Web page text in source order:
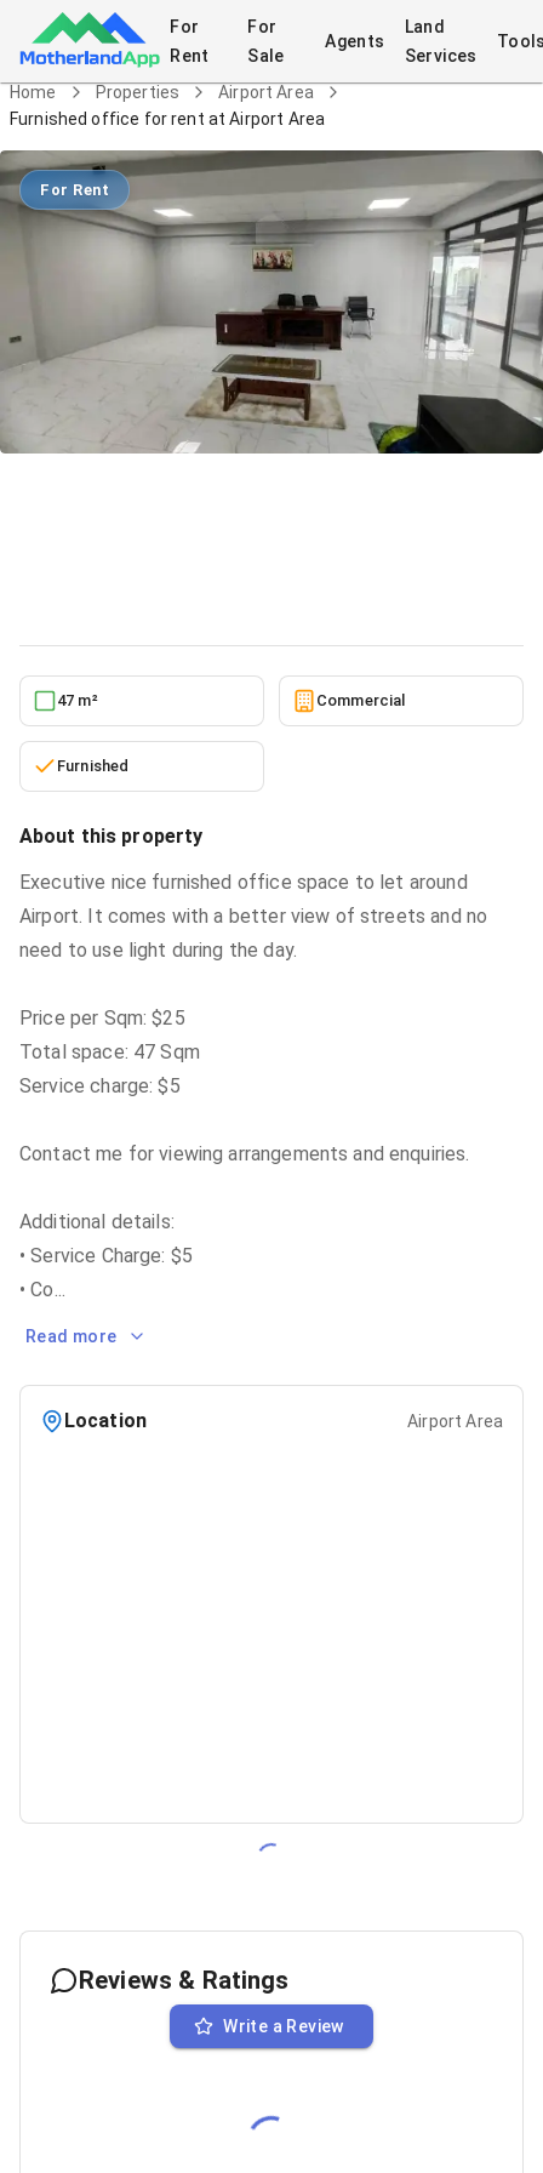
For
Rent
For
Sale
Agents
Land
Services
Home Properties
Airport Area
Furnished office for rent at Airport Area
For Rent
47 m² Commercial
Furnished
About this property
Executive nice furnished office space to let around
Airport. It comes with a better view of streets and no
need to use light during the day.
Price per Sqm: $25
Total space: 47 Sqm
Service charge: $5
Contact me for viewing arrangements and enquiries.
Additional details:
• Service Charge: $5
• Co...
Read more
Location Airport Area
Reviews & Ratings
Write a Review